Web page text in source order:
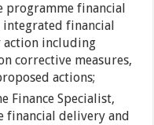
programme financial
integrated financial
action including
corrective measures,
actions;
Finance Specialist,
financial delivery and